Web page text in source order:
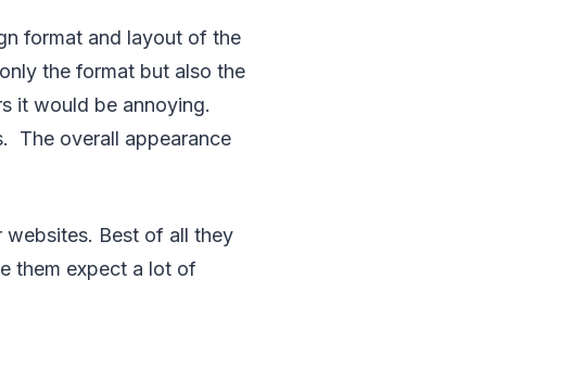
format and layout of the
the format but also the
it would be annoying.
The overall appearance
Best of all they
them expect a lot of